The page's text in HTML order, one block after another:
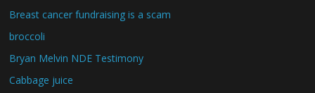
Breast cancer fundraising is a scam
broccoli
Bryan Melvin NDE Testimony
Cabbage juice